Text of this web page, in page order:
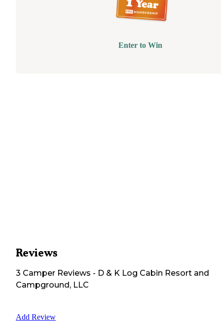
Enter to Win
Reviews
3 Camper Reviews - D & K Log Cabin Resort and
Campground, LLC
Add Review